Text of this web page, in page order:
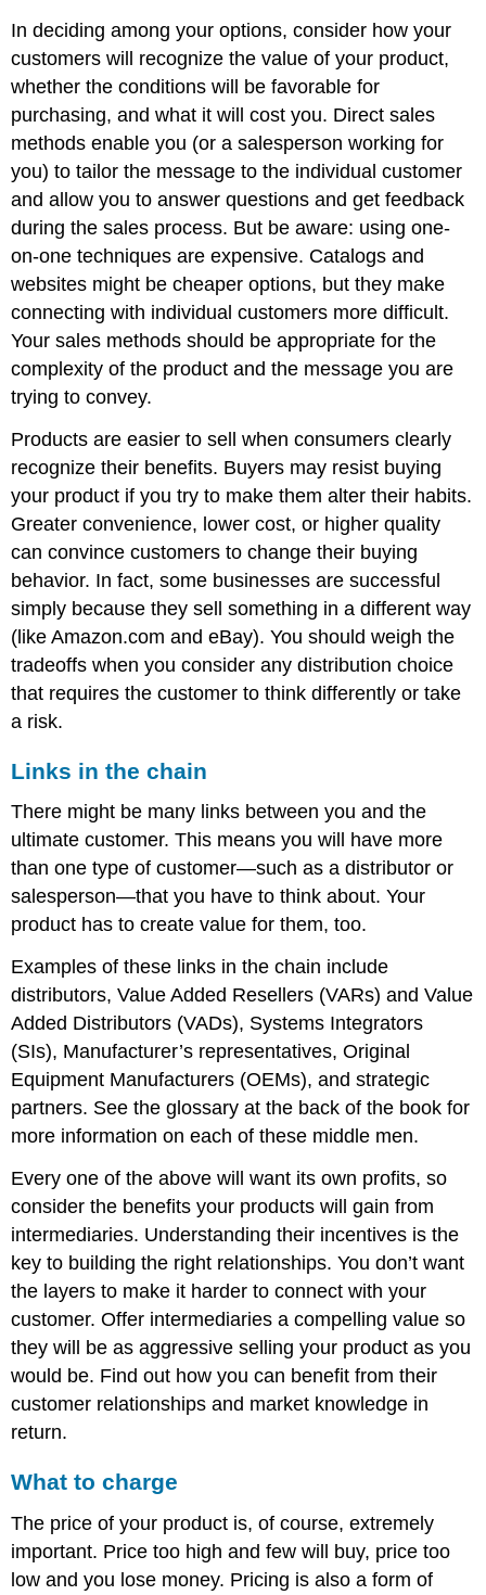
In deciding among your options, consider how your
customers will recognize the value of your product,
whether the conditions will be favorable for
purchasing, and what it will cost you. Direct sales
methods enable you (or a salesperson working for
you) to tailor the message to the individual customer
and allow you to answer questions and get feedback
during the sales process. But be aware: using one-
on-one techniques are expensive. Catalogs and
websites might be cheaper options, but they make
connecting with individual customers more difficult.
Your sales methods should be appropriate for the
complexity of the product and the message you are
trying to convey.
Products are easier to sell when consumers clearly
recognize their benefits. Buyers may resist buying
your product if you try to make them alter their habits.
Greater convenience, lower cost, or higher quality
can convince customers to change their buying
behavior. In fact, some businesses are successful
simply because they sell something in a different way
(like Amazon.com and eBay). You should weigh the
tradeoffs when you consider any distribution choice
that requires the customer to think differently or take
a risk.
Links in the chain
There might be many links between you and the
ultimate customer. This means you will have more
than one type of customer—such as a distributor or
salesperson—that you have to think about. Your
product has to create value for them, too.
Examples of these links in the chain include
distributors, Value Added Resellers (VARs) and Value
Added Distributors (VADs), Systems Integrators
(SIs), Manufacturer’s representatives, Original
Equipment Manufacturers (OEMs), and strategic
partners. See the glossary at the back of the book for
more information on each of these middle men.
Every one of the above will want its own profits, so
consider the benefits your products will gain from
intermediaries. Understanding their incentives is the
key to building the right relationships. You don’t want
the layers to make it harder to connect with your
customer. Offer intermediaries a compelling value so
they will be as aggressive selling your product as you
would be. Find out how you can benefit from their
customer relationships and market knowledge in
return.
What to charge
The price of your product is, of course, extremely
important. Price too high and few will buy, price too
low and you lose money. Pricing is also a form of